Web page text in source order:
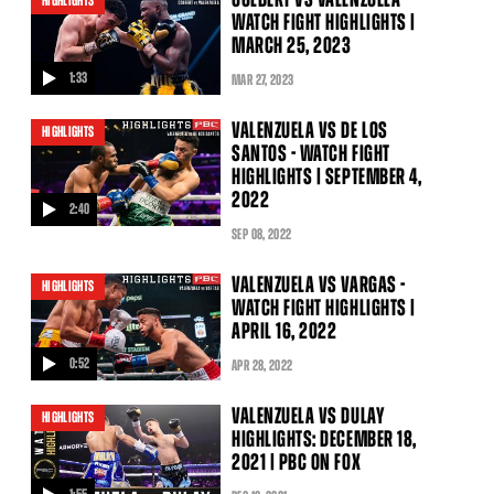
1:33
video
WATCH FIGHT HIGHLIGHTS |
MARCH 25, 2023
MAR 27, 2023
2:40
HIGHLIGHTS
video
VALENZUELA VS DE LOS
SANTOS - WATCH FIGHT
HIGHLIGHTS | SEPTEMBER 4,
2022
SEP 08, 2022
0:52
HIGHLIGHTS
video
VALENZUELA VS VARGAS -
WATCH FIGHT HIGHLIGHTS |
APRIL 16, 2022
APR 28, 2022
HIGHLIGHTS
VALENZUELA VS DULAY
HIGHLIGHTS: DECEMBER 18,
2021 | PBC ON FOX